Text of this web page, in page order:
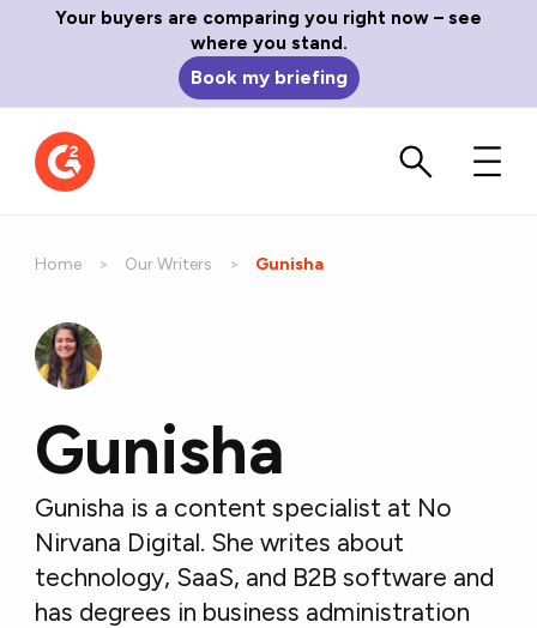
Your buyers are comparing you right now – see
where you stand.
Book my briefing
Home Our Writers Current:
Gunisha
Gunisha
Gunisha is a content specialist at No
Nirvana Digital. She writes about
technology, SaaS, and B2B software and
has degrees in business administration